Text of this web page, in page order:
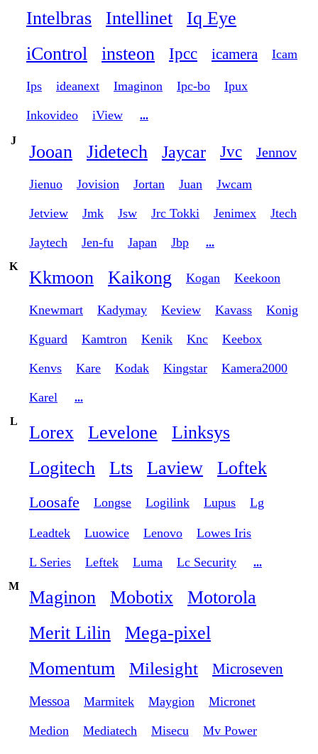
Intelbras
Intellinet
Iq Eye
iControl
insteon Ipcc icamera Icam
Ips ideanext Imaginon Ipc-bo Ipux
Inkovideo iView ...
J
Jooan Jidetech Jaycar Jvc Jennov
Jienuo Jovision Jortan Juan Jwcam
Jetview Jmk Jsw Jrc Tokki Jenimex Jtech
Jaytech Jen-fu Japan Jbp
...
K
Kkmoon Kaikong Kogan Keekoon
Knewmart Kadymay Keview Kavass Konig
Kguard Kamtron Kenik Knc Keebox
Kenvs Kare Kodak Kingstar Kamera2000
Karel
...
L
Lorex Levelone
Linksys
Logitech
Lts Laview Loftek
Loosafe Longse Logilink Lupus Lg
Leadtek Luowice Lenovo Lowes Iris
L Series Leftek Luma Lc Security
...
M
Maginon Mobotix
Motorola
Merit Lilin
Mega-pixel
Momentum
Milesight Microseven
Messoa Marmitek Maygion Micronet
Medion Mediatech Misecu Mv Power